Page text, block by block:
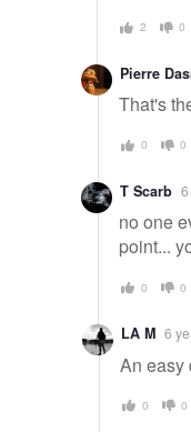
2 0
Pierre
That's
0 0
T Scarb
no one
point...
0 0
LA M 6
An easy
0 0